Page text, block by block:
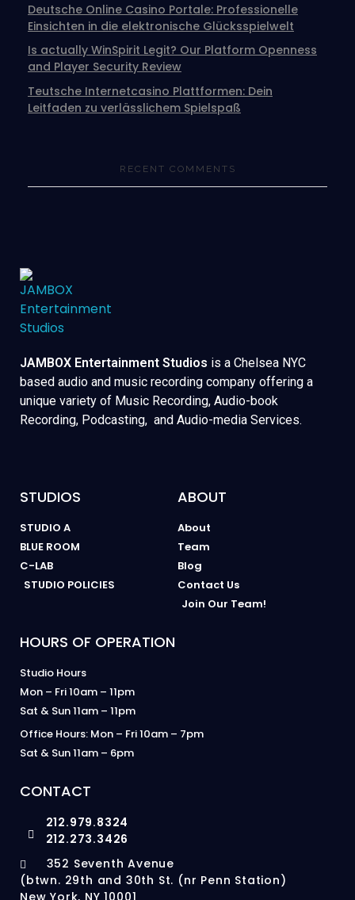
Deutsche Online Casino Portale: Professionelle
Einsichten in die elektronische Glücksspielwelt
Is actually WinSpirit Legit? Our Platform Openness
and Player Security Review
Teutsche Internetcasino Plattformen: Dein
Leitfaden zu verlässlichem Spielspaß
RECENT COMMENTS
JAMBOX Entertainment Studios is a Chelsea NYC
based audio and music recording company offering a
unique variety of Music Recording, Audio-book
Recording, Podcasting, and Audio-media Services.
STUDIOS
STUDIO A
BLUE ROOM
C-LAB
STUDIO POLICIES
ABOUT
About
Team
Blog
Contact Us
Join Our Team!
HOURS OF OPERATION
Studio Hours
Mon – Fri 10am – 11pm
Sat & Sun 11am – 11pm
Office Hours: Mon – Fri 10am – 7pm
Sat & Sun 11am – 6pm
CONTACT
212.979.8324
212.273.3426
352 Seventh Avenue
(btwn. 29th and 30th St. (nr Penn Station)